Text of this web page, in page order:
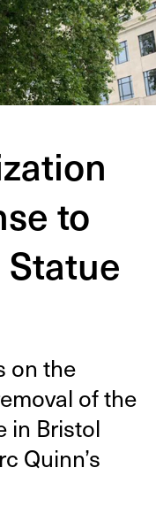
to
Statue
on the
of the
in Bris­tol
Quinn’s